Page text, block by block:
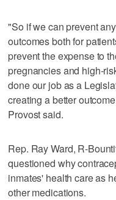
"So if we can prevent
outcomes both for
prevent the expense to
pregnancies and high-
done our job as a
creating a better
Provost said.
Rep. Ray Ward, R-
questioned why
inmates' health care as
other medications.